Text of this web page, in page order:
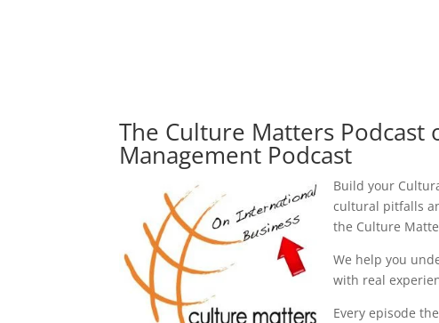
The Culture Matters
Management Podcast
Build your
cultural pitfalls
the Culture
We help you
with real
Every episode